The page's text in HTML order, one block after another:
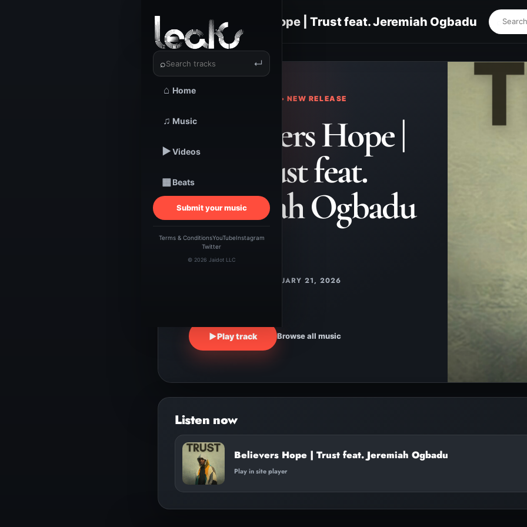
⌕ ↵
⌂ Home
♫ Music
▶Videos
▦Beats
Submit your music
Terms & ConditionsYouTubeInstagram
Twitter
© 2026 Jaidot LLC
Believers Hope | Trust feat. Jeremiah Ogbadu
TRACKSTARZ LEAKS • NEW RELEASE
Believers Hope |
Trust feat.
Jeremiah Ogbadu
JANUARY 21, 2026
▶Play track Browse all music
Believers Hope | Trust feat. Jeremiah Ogbadu
Play in site player